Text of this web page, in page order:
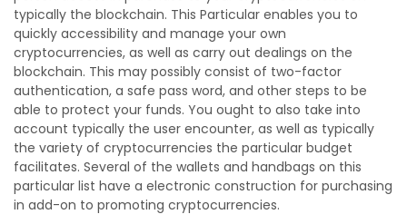
typically the blockchain. This Particular enables you to
quickly accessibility and manage your own
cryptocurrencies, as well as carry out dealings on the
blockchain. This may possibly consist of two-factor
authentication, a safe pass word, and other steps to be
able to protect your funds. You ought to also take into
account typically the user encounter, as well as typically
the variety of cryptocurrencies the particular budget
facilitates. Several of the wallets and handbags on this
particular list have a electronic construction for purchasing
in add-on to promoting cryptocurrencies.